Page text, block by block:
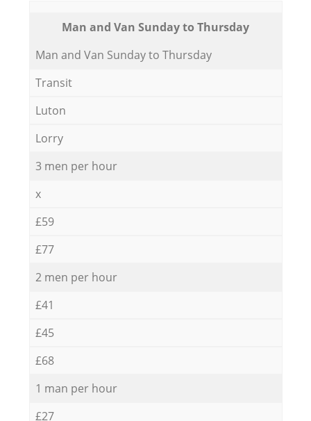
Мan аnd Van Sunday to Thursday
Мan аnd Van Sunday to Thursday
Transit
Luton
Lorry
3 men per hour
x
£59
£77
2 men per hour
£41
£45
£68
1 man per hour
£27